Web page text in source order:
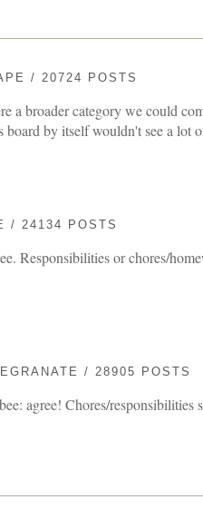
/ 20724 POSTS
a broader category we could
board by itself wouldn't see a lot
/ 24134 POSTS
Responsibilities or chores/
/ 28905 POSTS
agree! Chores/responsibilities